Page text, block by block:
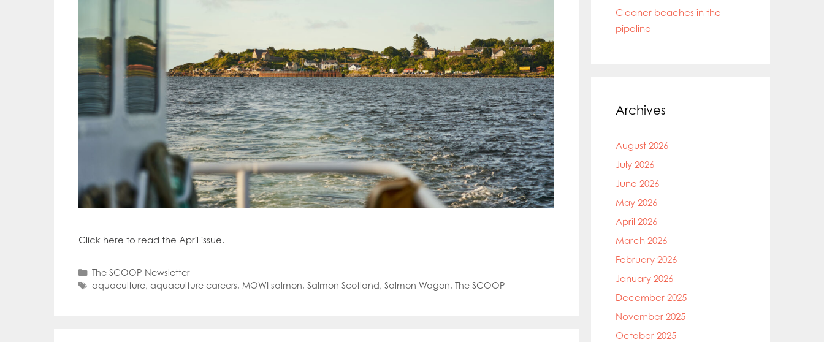
Click here to read the April issue.
Categories
The SCOOP Newsletter
Tags
aquaculture, aquaculture careers, MOWI salmon, Salmon Scotland, Salmon Wagon, The SCOOP
Cleaner beaches in the
pipeline
Archives
August 2026
July 2026
June 2026
May 2026
April 2026
March 2026
February 2026
January 2026
December 2025
November 2025
October 2025